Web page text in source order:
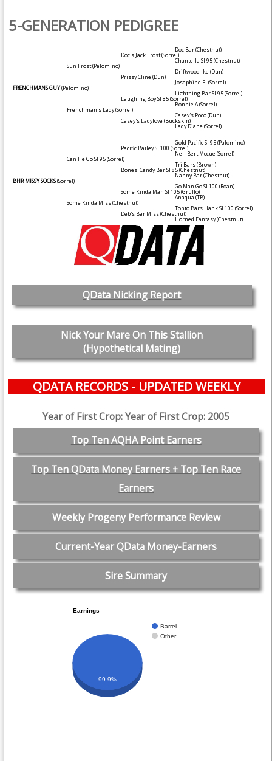
5-GENERATION PEDIGREE
Doc Bar(Chestnut)
Doc's Jack Frost(Sorrel)
Chantella SI 95(Chestnut)
Sun Frost(Palomino)
Driftwood Ike(Dun)
Prissy Cline(Dun)
Josephine El (Sorrel)
FRENCHMANS GUY(Palomino)
Lightning Bar SI 95(Sorrel)
Laughing Boy SI 85(Sorrel)
Bonnie A(Sorrel)
Frenchman's Lady(Sorrel)
Casey's Poco(Dun)
Casey's Ladylove(Buckskin)
Lady Diane(Sorrel)
Gold Pacific SI 95(Palomino)
Pacific Bailey SI 100 (Sorrel)
Nell Bert Mccue(Sorrel)
Can He Go SI 95(Sorrel)
Tri Bars(Brown)
Bones' Candy Bar SI 85(Chestnut)
Nanny Bar(Chestnut)
BHR MISSY SOCKS(Sorrel)
Go Man Go SI 100 (Roan)
Some Kinda Man SI 105(Grullo)
Anaqua (TB)
Some Kinda Miss(Chestnut)
Tonto Bars Hank SI 100 (Sorrel)
Deb's Bar Miss(Chestnut)
Horned Fantasy(Chestnut)
QData Nicking Report
Nick Your Mare On This Stallion
(Hypothetical Mating)
QDATA RECORDS - UPDATED WEEKLY
Year of First Crop: Year of First Crop: 2005
Top Ten AQHA Point Earners
Top Ten QData Money Earners + Top Ten Race
Earners
Weekly Progeny Performance Review
Current-Year QData Money-Earners
Sire Summary
Earnings
Barrel
Other
99.9%